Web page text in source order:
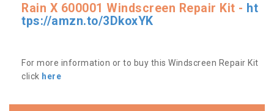
Rain X 600001 Windscreen Repair Kit - ht
tps://amzn.to/3DkoxYK
For more information or to buy this Windscreen Repair Kit
click here